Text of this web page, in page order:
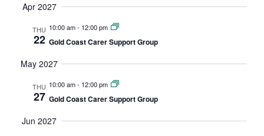
Apr 2027
THU
22
10:00 am- 12:00 pm
Gold Coast Carer Support Group
May 2027
THU
27
10:00 am- 12:00 pm
Gold Coast Carer Support Group
Jun 2027